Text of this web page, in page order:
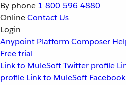
By phone 1-800-596-4880
OnlineContact Us
Login
Anypoint Platform Composer
Free trial
Link to MuleSoft Twitter profile
profile Link to MuleSoft